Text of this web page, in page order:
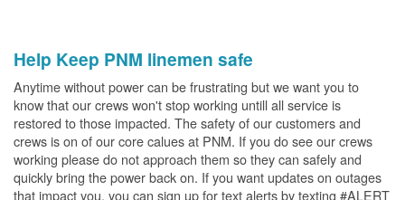
Help Keep PNM linemen safe
Anytime without power can be frustrating but we want you to
know that our crews won't stop working untill all service is
restored to those impacted. The safety of our customers and
crews is on of our core calues at PNM. If you do see our crews
working please do not approach them so they can safely and
quickly bring the power back on. If you want updates on outages
that impact you, you can sign up for text alerts by texting #ALERT